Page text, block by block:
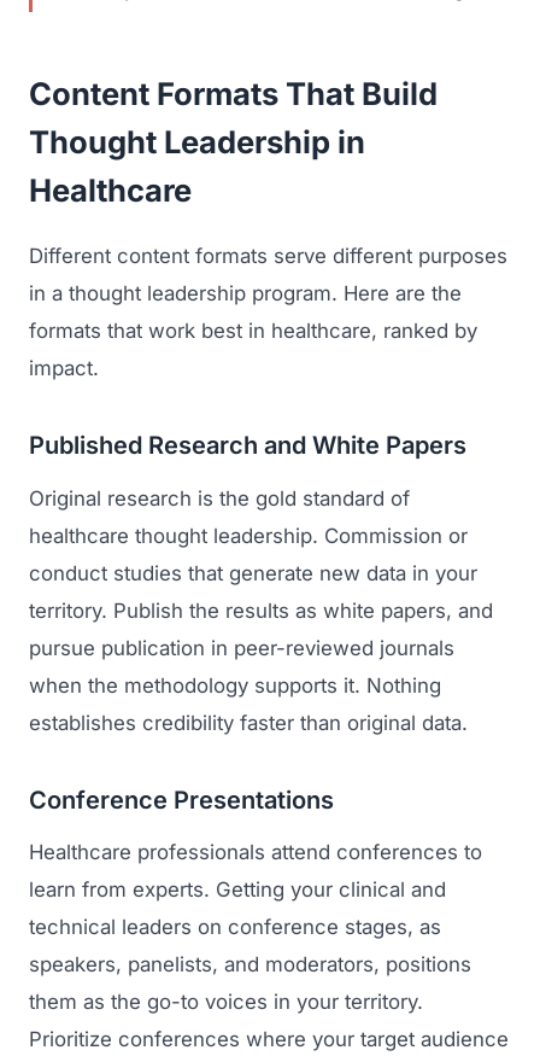
Launch
Selling to Buyers
GROW
Conferences & Events
Scale
Email Marketing
PPC Advertising
Social Media
Branding
Catalog Design
Web Design
Ecommerce
Conference Marketing
Regulatory Marketing
Dental Devices
Radiation Protection
Orthopedic Devices
Content Formats That Build
Thought Leadership in
Healthcare
Different content formats serve different purposes
in a thought leadership program. Here are the
formats that work best in healthcare, ranked by
impact.
Published Research and White Papers
Original research is the gold standard of
healthcare thought leadership. Commission or
conduct studies that generate new data in your
territory. Publish the results as white papers, and
pursue publication in peer-reviewed journals
when the methodology supports it. Nothing
establishes credibility faster than original data.
Conference Presentations
Healthcare professionals attend conferences to
learn from experts. Getting your clinical and
technical leaders on conference stages, as
speakers, panelists, and moderators, positions
them as the go-to voices in your territory.
Prioritize conferences where your target audience